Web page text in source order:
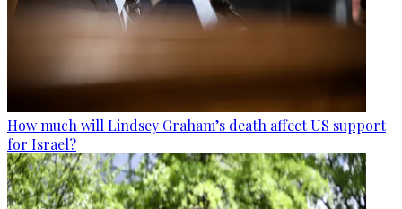
How much will Lindsey Graham’s death affect US support
for Israel?